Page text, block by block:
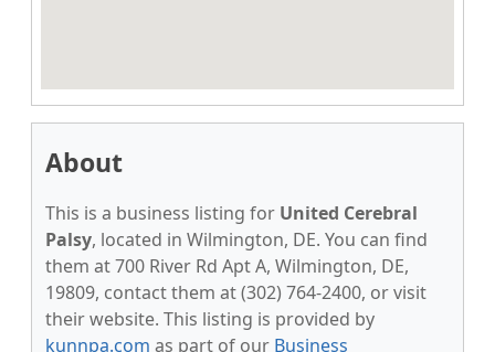
About
This is a business listing for United Cerebral
Palsy, located in Wilmington, DE. You can find
them at 700 River Rd Apt A, Wilmington, DE,
19809, contact them at (302) 764-2400, or visit
their website. This listing is provided by
kunnpa.com as part of our Business